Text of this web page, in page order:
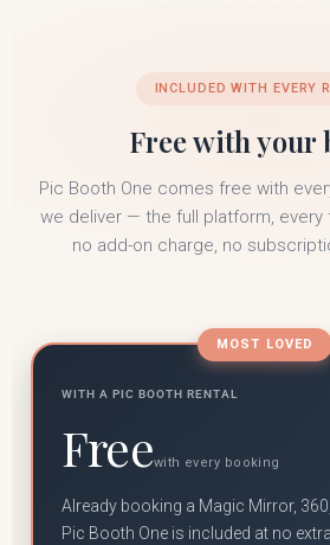
INCLUDED WITH EVERY
Free with your
Pic Booth One comes free with
we deliver — the full platform, every
no add-on charge, no
MOST LOVED
WITH A PIC BOOTH RENTAL
Freewith every booking
Already booking a Magic Mirror,
Pic Booth One is included at no